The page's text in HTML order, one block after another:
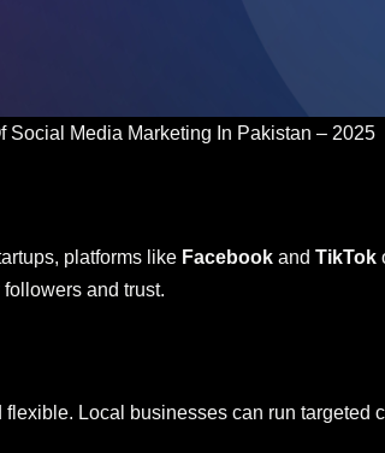
Social Media Marketing In Pakistan – 2025
platforms like Facebook and TikTok
and trust.
Local businesses can run targeted